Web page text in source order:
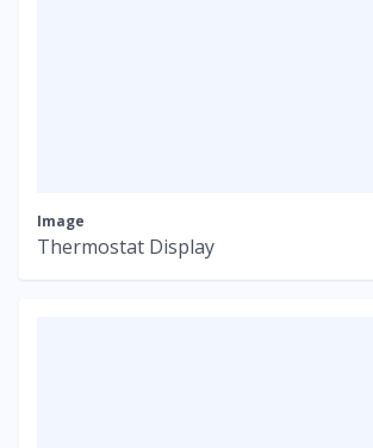
Image
Thermostat Display